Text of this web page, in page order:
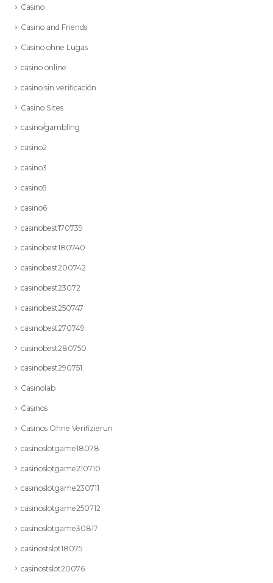
Casino
Casino and Friends
Casino ohne Lugas
casino online
casino sin verificación
Casino Sites
casino/gambling
casino2
casino3
casino5
casino6
casinobest170739
casinobest180740
casinobest200742
casinobest23072
casinobest250747
casinobest270749
casinobest280750
casinobest290751
Casinolab
Casinos
Casinos Ohne Verifizierun
casinoslotgame18078
casinoslotgame210710
casinoslotgame230711
casinoslotgame250712
casinoslotgame30817
casinostslot18075
casinostslot20076